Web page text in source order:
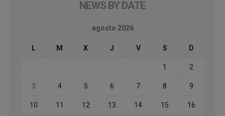
NEWS BY DATE
agosto 2026
L M X J V S D
1 2
3 4 5 6 7 8 9
10 11 12 13 14 15 16